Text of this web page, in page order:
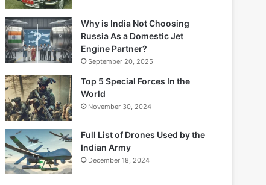
Why is India Not Choosing
Russia As a Domestic Jet
Engine Partner?
September 20, 2025
Top 5 Special Forces In the
World
November 30, 2024
Full List of Drones Used by the
Indian Army
December 18, 2024